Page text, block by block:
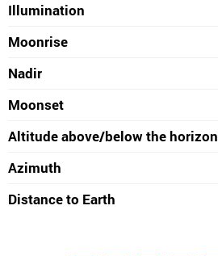
Illumination
Moonrise
Nadir
Moonset
Altitude above/below the horizon
Azimuth
Distance to Earth